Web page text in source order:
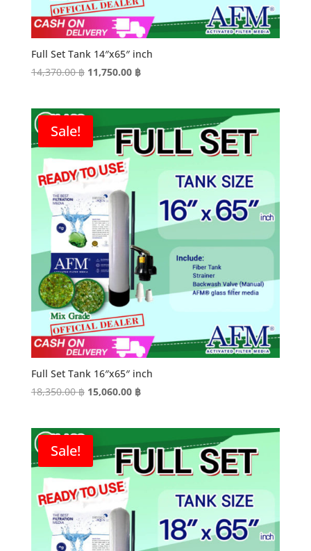
Full Set Tank 14″x65″ inch
14,370.00฿ Original
14,370.00 ฿.
11,750.00 ฿Current
11,750.00 ฿.
Sale!
Full Set Tank 16″x65″ inch
18,350.00฿ Original
18,350.00 ฿.
15,060.00 ฿Current
15,060.00 ฿.
Sale!